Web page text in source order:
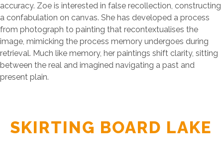
accuracy. Zoe is interested in false recollection, constructing
a confabulation on canvas. She has developed a process
from photograph to painting that recontextualises the
image, mimicking the process memory undergoes during
retrieval. Much like memory, her paintings shift clarity, sitting
between the real and imagined navigating a past and
present plain.
SKIRTING BOARD LAKE